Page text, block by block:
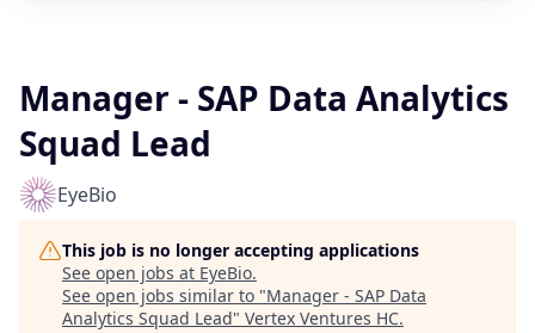
Manager - SAP Data Analytics
Squad Lead
EyeBio
This job is no longer accepting applications
See open jobs at EyeBio.
See open jobs similar to "Manager - SAP Data
Analytics Squad Lead" Vertex Ventures HC.